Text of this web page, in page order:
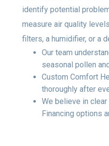
identify potential
measure air quality
filters, a humidifier, or a
Our team
seasonal pollen
Custom Comfort
thoroughly after
We believe in clear
Financing options